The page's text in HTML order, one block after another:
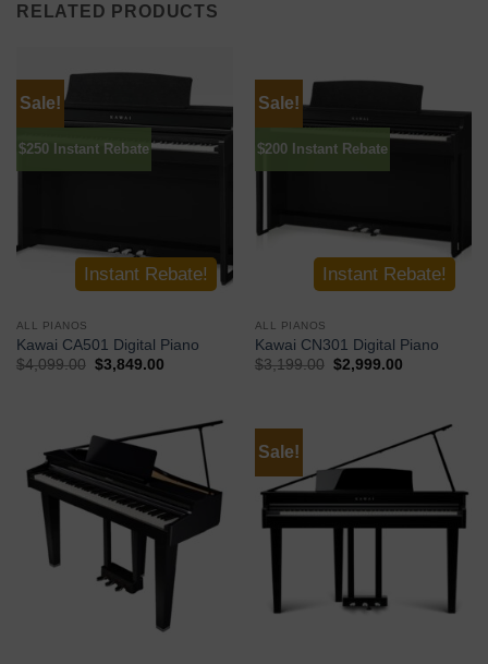
RELATED PRODUCTS
Sale!
$250 Instant Rebate
Instant Rebate!
ALL PIANOS
Kawai CA501 Digital Piano
$4,099.00 $3,849.00
Sale!
$200 Instant Rebate
Instant Rebate!
ALL PIANOS
Kawai CN301 Digital Piano
$3,199.00 $2,999.00
Sale!